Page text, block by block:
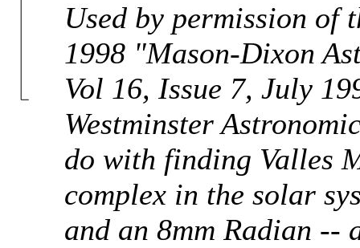
Used by permission of
1998 "Mason-Dixon
Vol 16, Issue 7, July
Westminster
do with finding Valles
complex in the solar
and an 8mm Radian --